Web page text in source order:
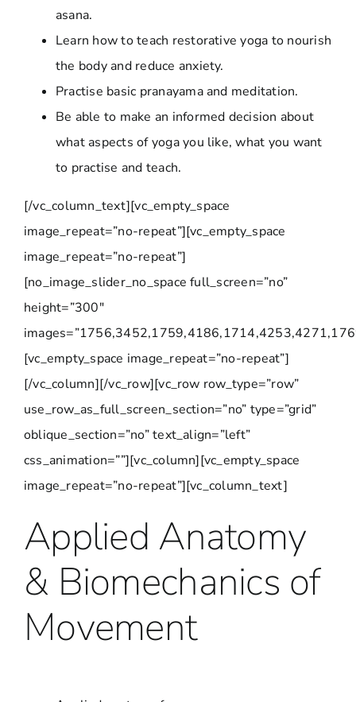
asana.
Learn how to teach restorative yoga to nourish
the body and reduce anxiety.
Practise basic pranayama and meditation.
Be able to make an informed decision about
what aspects of yoga you like, what you want
to practise and teach.
[/vc_column_text][vc_empty_space
image_repeat=”no-repeat”][vc_empty_space
image_repeat=”no-repeat”]
[no_image_slider_no_space full_screen=”no”
height=”300″
[vc_empty_space image_repeat=”no-repeat”]
[/vc_column][/vc_row][vc_row row_type=”row”
use_row_as_full_screen_section=”no” type=”grid”
oblique_section=”no” text_align=”left”
css_animation=””][vc_column][vc_empty_space
image_repeat=”no-repeat”][vc_column_text]
Applied Anatomy
& Biomechanics of
Movement